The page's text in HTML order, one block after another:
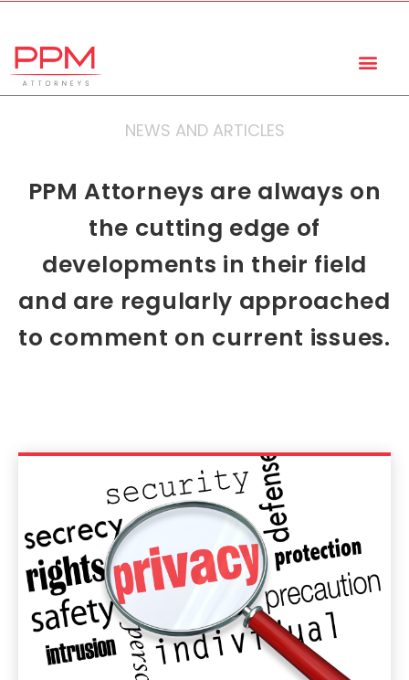
NEWS AND ARTICLES
PPM Attorneys are always on
the cutting edge of
developments in their field
and are regularly approached
to comment on current issues.